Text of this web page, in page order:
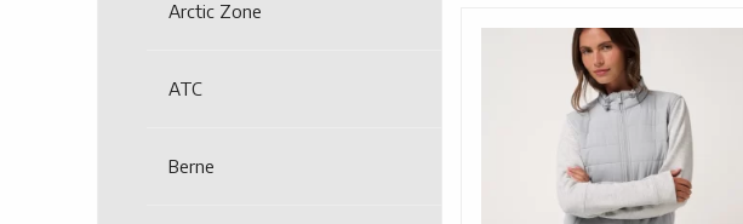
Arctic Zone
ATC
Berne